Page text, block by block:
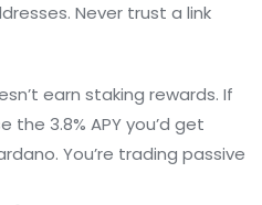
Never trust a link
earn staking rewards. If
the 3.8% APY you’d get
You’re trading passive